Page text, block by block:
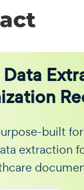
Data
built
extraction